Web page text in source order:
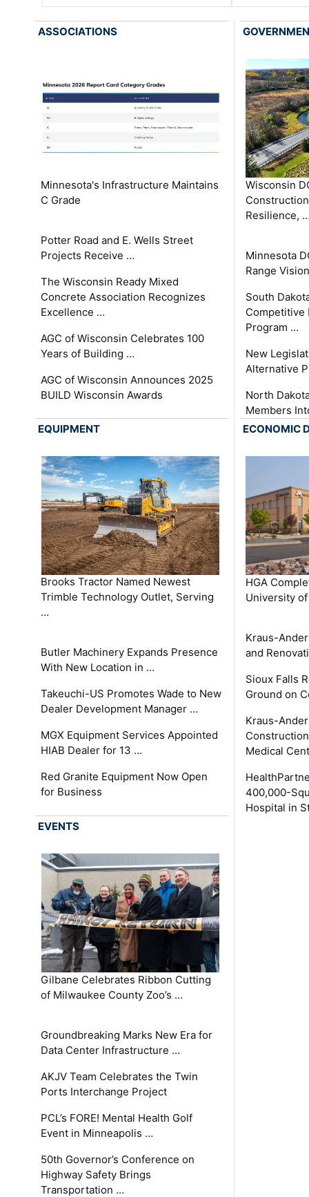
ASSOCIATIONS
Minnesota's Infrastructure Maintains
C Grade
Potter Road and E. Wells Street
Projects Receive …
The Wisconsin Ready Mixed
Concrete Association Recognizes
Excellence …
AGC of Wisconsin Celebrates 100
Years of Building …
AGC of Wisconsin Announces 2025
BUILD Wisconsin Awards
Wisconsin
Resilience,
Minnesota
Range
South
Competitive
Program …
New
Alternative
North
Members
EQUIPMENT
Brooks Tractor Named Newest
Trimble Technology Outlet, Serving
…
Butler Machinery Expands Presence
With New Location in …
Takeuchi-US Promotes Wade to New
Dealer Development Manager …
MGX Equipment Services Appointed
HIAB Dealer for 13 …
Red Granite Equipment Now Open
for Business
ECONOMIC
HGA
University
Kraus-
and
Sioux Falls
Ground on
Kraus-
Medical
400,000-
Hospital in
EVENTS
Gilbane Celebrates Ribbon Cutting
of Milwaukee County Zoo’s …
Groundbreaking Marks New Era for
Data Center Infrastructure …
AKJV Team Celebrates the Twin
Ports Interchange Project
PCL’s FORE! Mental Health Golf
Event in Minneapolis …
50th Governor’s Conference on
Highway Safety Brings
Transportation …